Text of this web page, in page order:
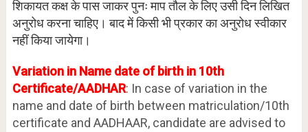
शिकायत कक्ष के पास जाकर पुनः माप तौल के लिए उसी दिन लिखित
अनुरोध करना चाहिए। बाद में किसी भी प्रकार का अनुरोध स्वीकार
नहीं किया जायेगा।
Variation in Name date of birth in 10th
Certificate/AADHAR: In case of variation in the
name and date of birth between matriculation/10th
certificate and AADHAAR, candidate are advised to